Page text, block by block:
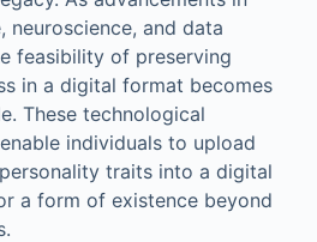
and data
feasibility of preserving
in a digital format becomes
These technological
individuals to upload
traits into a digital
a form of existence beyond